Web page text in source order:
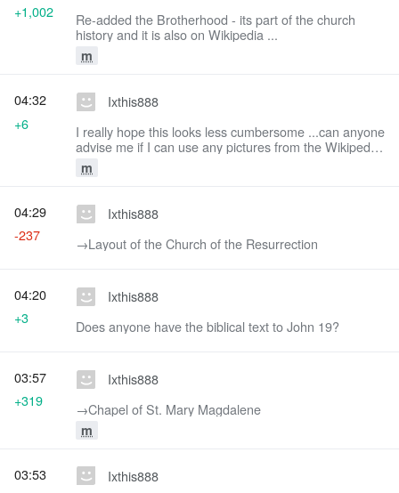
Re-added the Brotherhood - its part of the church
history and it is also on Wikipedia ...
m
+1,002
Ixthis888
I really hope this looks less cumbersome ...can anyone
advise me if I can use any pictures from the Wikipedia
article?
m
04:32
+6
Ixthis888
→‎Layout of the Church of the Resurrection
04:29
-237
Ixthis888
Does anyone have the biblical text to John 19?
04:20
+3
Ixthis888
→‎Chapel of St. Mary Magdalene
m
03:57
+319
Ixthis888
03:53